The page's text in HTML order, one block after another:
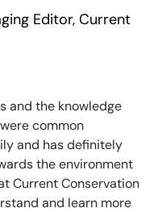
Editor, Current
and the knowledge
common
and has definitely
the environment
Current Conservation
and learn more